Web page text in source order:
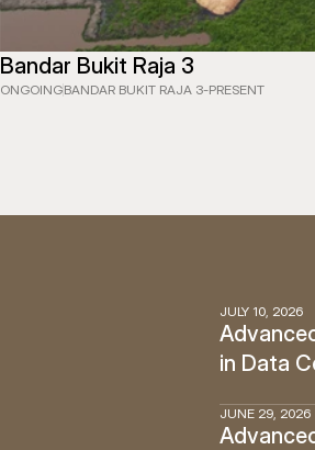
Bandar Bukit Raja 3
ONGOINGBANDAR BUKIT RAJA 3-PRESENT
JULY 10, 2026
in Data
JUNE 29, 2026